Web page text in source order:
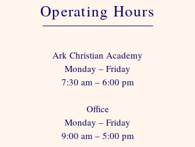
Operating Hours
Ark Christian Academy
Monday – Friday
7:30 am – 6:00 pm
Office
Monday – Friday
9:00 am – 5:00 pm